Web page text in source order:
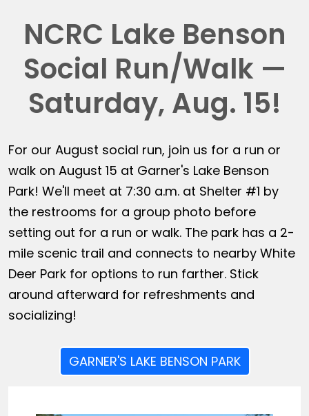
NCRC Lake Benson
Social Run/Walk —
Saturday, Aug. 15!
For our August social run, join us for a run or
walk on August 15 at Garner's Lake Benson
Park! We'll meet at 7:30 a.m. at Shelter #1 by
the restrooms for a group photo before
setting out for a run or walk. The park has a 2-
mile scenic trail and connects to nearby White
Deer Park for options to run farther. Stick
around afterward for refreshments and
socializing!
GARNER'S LAKE BENSON PARK